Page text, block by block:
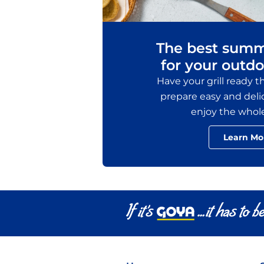
The best
for your
Have your grill ready
prepare easy and
enjoy the
Learn